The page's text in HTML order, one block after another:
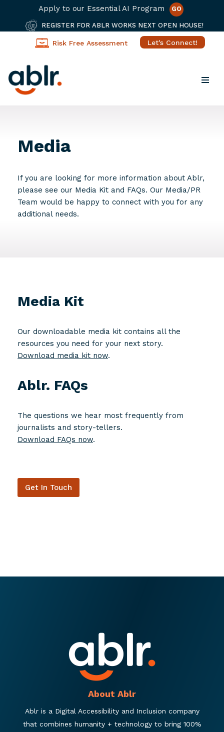
Apply to our Essential AI Program GO
REGISTER FOR ABLR WORKS NEXT OPEN HOUSE!
Risk Free Assessment Let's Connect!
Skip
Media
If you are looking for more information about Ablr,
please see our Media Kit and FAQs. Our Media/PR
Team would be happy to connect with you for any
additional needs.
Media Kit
Our downloadable media kit contains all the
resources you need for your next story.
Download media kit now.
Ablr. FAQs
The questions we hear most frequently from
journalists and story-tellers.
Download FAQs now.
Get In Touch
About Ablr
Ablr is a Digital Accessibility and Inclusion company
that combines humanity + technology to bring 100%